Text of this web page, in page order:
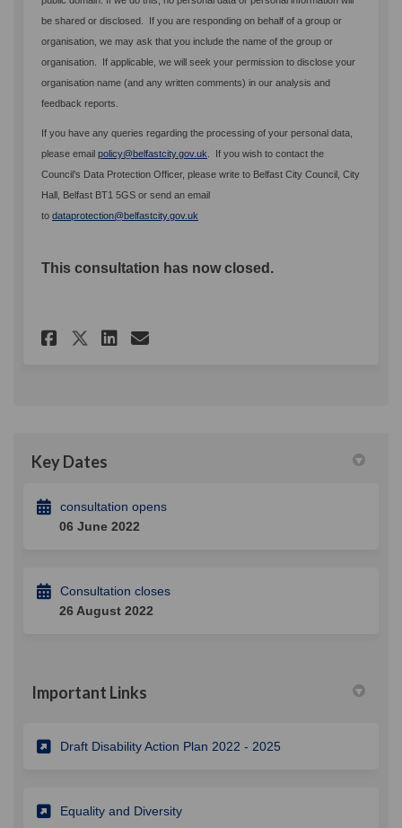
be shared or disclosed. If you are responding on behalf of a group or
organisation, we may ask that you include the name of the group or
organisation. If applicable, we will seek your permission to disclose your
organisation name (and any written comments) in our analysis and
feedback reports.
If you have any queries regarding the processing of your personal data,
please email policy@belfastcity.gov.uk (External link)
. If you wish to contact the
Council’s Data Protection Officer, please write to Belfast City Council, City
Hall, Belfast BT1 5GS or send an email
to dataprotection@belfastcity.gov.uk
This consultation has now closed.
Share Disability Action Plan
Share Disability Action
Share Disability Action
Email Disability
Key Dates
consultation opens
06 June 2022
Consultation closes
26 August 2022
Important Links
Draft Disability Action Plan 2022 - 2025
Equality and Diversity(External link)